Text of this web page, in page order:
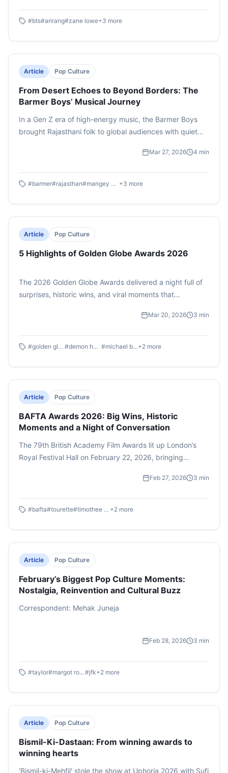
shift in comeback Playbook
#bts#arirang#zane lowe+3 more
Article Pop Culture
From Desert Echoes to Beyond Borders: The
Barmer Boys’ Musical Journey
In a Gen Z era of high-energy music, the Barmer Boys
brought Rajasthani folk to global audiences with quiet
music was inherited through generations, shaped by
international stages, they blended bhajans, Sufi kalaams,
Khan’s passing in 2024, their music lives on—proving folk
isn’t fading, it evolves and continues to connect across
cultures.
Mar 27, 2026 4 min
#barmer#rajasthan#mangey khan +3 more
Article Pop Culture
5 Highlights of Golden Globe Awards 2026
The 2026 Golden Globe Awards delivered a night full of
surprises, historic wins, and viral moments that
breakthrough performances to global cultural milestones,
cinema and entertainment. Here are five standout
Mar 20, 2026 3 min
#golden globe #demon hunters #michael b. jordans +2 more
Article Pop Culture
BAFTA Awards 2026: Big Wins, Historic
Moments and a Night of Conversation
The 79th British Academy Film Awards lit up London’s
Royal Festival Hall on February 22, 2026, bringing
that ensured this year’s ceremony would be remembered
Feb 27, 2026 3 min
#bafta#tourette#timothee chalamet +2 more
Article Pop Culture
February’s Biggest Pop Culture Moments:
Nostalgia, Reinvention and Cultural Buzz
Correspondent: Mehak Juneja
Feb 28, 2026 3 min
#taylor#margot robbie #jfk+2 more
Article Pop Culture
Bismil-Ki-Dastaan: From winning awards to
winning hearts
'Bismil-ki-Mehfil' stole the show at Uphoria 2026 with Sufi